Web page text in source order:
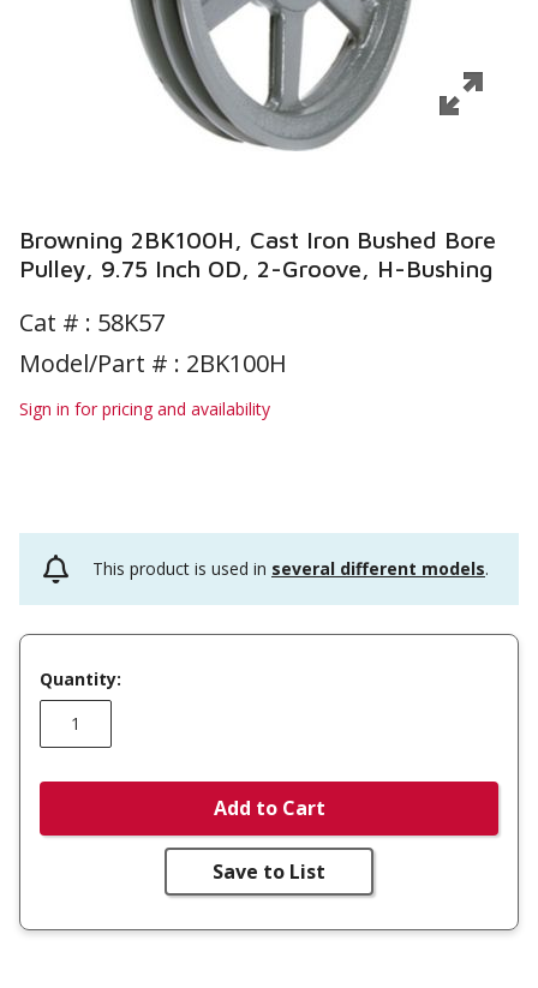
Browning 2BK100H, Cast Iron Bushed Bore
Pulley, 9.75 Inch OD, 2-Groove, H-Bushing
Cat # : 58K57
Model/Part # : 2BK100H
Sign in for pricing and availability
This product is used in several different models.
Quantity:
Add to Cart
Save to List